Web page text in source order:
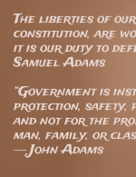
The liberties of
constitution, are
it is our duty to
Samuel Adams
“Government is
protection, safety,
and not for the
man, family, or
― John Adams